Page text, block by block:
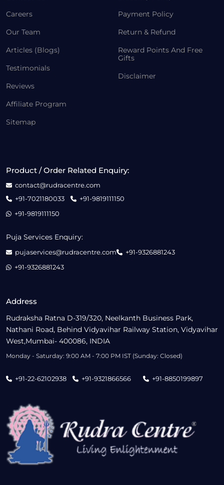
Careers
Our Team
Articles (Blogs)
Testimonials
Reviews
Affiliate Program
Sitemap
Payment Policy
Return & Refund
Reward Points And Free
Gifts
Disclaimer
Address
Rudraksha Ratna D-319/320, Neelkanth Business Park,
Nathani Road, Behind Vidyavihar Railway Station, Vidyavihar
West,Mumbai- 400086, INDIA
Monday - Saturday: 9:00 AM - 7:00 PM IST (Sunday: Closed)
+91-22-62102938 +91-9321866566 +91-8850199897
Product / Order Related Enquiry:
contact@rudracentre.com
+91-7021180033
+91-9819111150
+91-9819111150
Puja Services Enquiry:
pujaservices@rudracentre.com
+91-9326881243
+91-9326881243